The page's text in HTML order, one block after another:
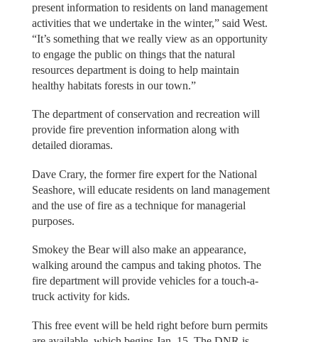
present information to residents on land management
activities that we undertake in the winter,” said West.
“It’s something that we really view as an opportunity
to engage the public on things that the natural
resources department is doing to help maintain
healthy habitats forests in our town.”
The department of conservation and recreation will
provide fire prevention information along with
detailed dioramas.
Dave Crary, the former fire expert for the National
Seashore, will educate residents on land management
and the use of fire as a technique for managerial
purposes.
Smokey the Bear will also make an appearance,
walking around the campus and taking photos. The
fire department will provide vehicles for a touch-a-
truck activity for kids.
This free event will be held right before burn permits